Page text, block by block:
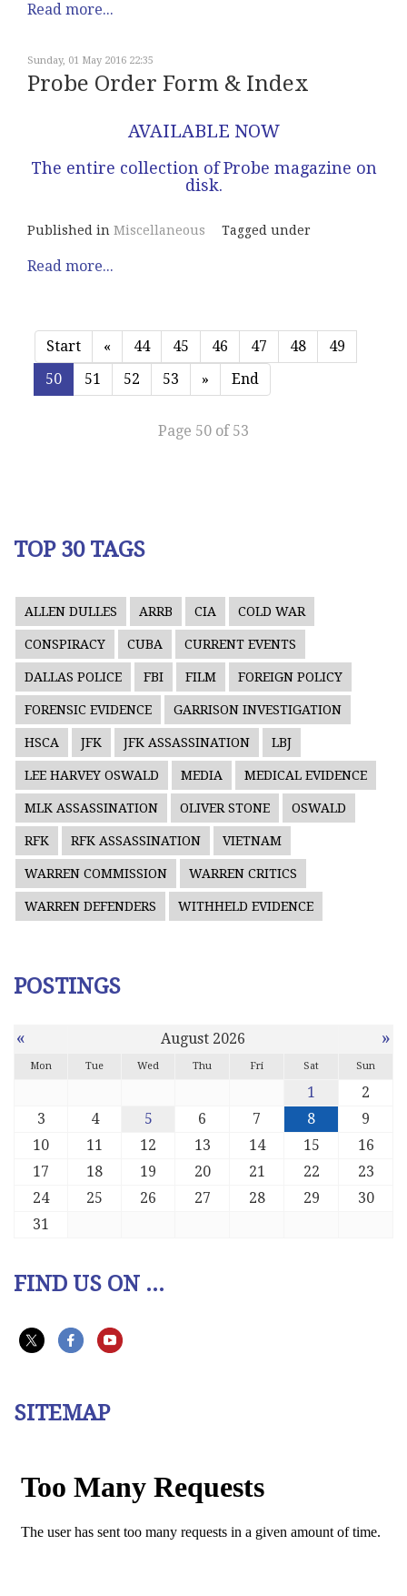
Read more...
Sunday, 01 May 2016 22:35
Probe Order Form & Index
AVAILABLE NOW
The entire collection of Probe magazine on
disk.
Published in Miscellaneous Tagged under
Read more...
Start « 44 45 46 47 48
49
50
51 52 53 » End
Page 50 of 53
TOP 30 TAGS
ALLEN DULLES ARRB CIA COLD WAR
CONSPIRACY CUBA CURRENT EVENTS
DALLAS POLICE FBI FILM FOREIGN POLICY
FORENSIC EVIDENCE GARRISON INVESTIGATION
HSCA JFK JFK ASSASSINATION LBJ
LEE HARVEY OSWALD MEDIA MEDICAL EVIDENCE
MLK ASSASSINATION OLIVER STONE OSWALD
RFK RFK ASSASSINATION VIETNAM
WARREN COMMISSION WARREN CRITICS
WARREN DEFENDERS WITHHELD EVIDENCE
POSTINGS
« August 2026 »
Mon Tue Wed Thu Fri Sat Sun
1
2
3
4 5 6 7 8
9
10
11 12 13 14 15
16
17
18 19 20 21 22
23
24
25 26 27 28 29
30
31
FIND US ON ...
SITEMAP